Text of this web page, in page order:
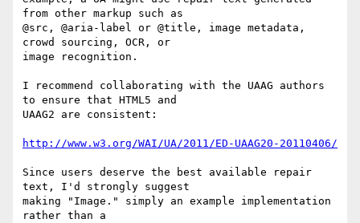
from other markup such as
@src, @aria-label or @title, image metadata,
crowd sourcing, OCR, or
image recognition.
I recommend collaborating with the UAAG authors
to ensure that HTML5 and
UAAG2 are consistent:
http://www.w3.org/WAI/UA/2011/ED-UAAG20-20110406/
Since users deserve the best available repair
text, I'd strongly suggest
making "Image." simply an example implementation
rather than a